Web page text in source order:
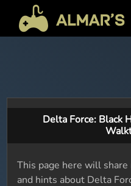
Delta Force: Black
This page here will
and hints about Delta